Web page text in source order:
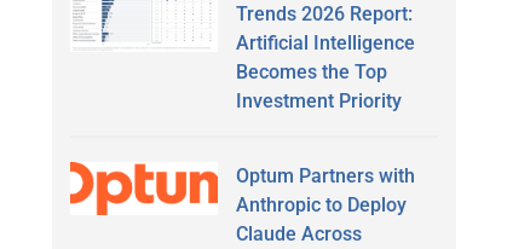
Trends 2026 Report:
Artificial Intelligence
Becomes the Top
Investment Priority
Optum Partners with
Anthropic to Deploy
Claude Across